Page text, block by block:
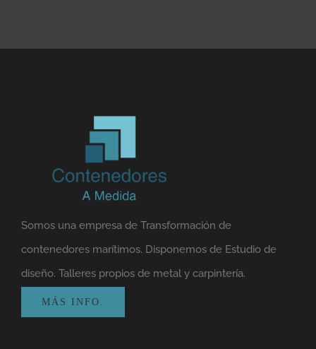
Somos una empresa de Transformación de
contenedores marítimos. Disponemos de Estudio de
diseño. Talleres propios de metal y carpintería.
MÁS INFO.